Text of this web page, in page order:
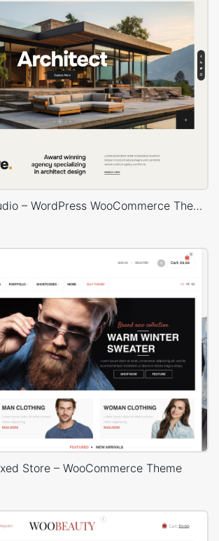
Architecture Studio – WordPress WooCommerce Theme
Store – WooCommerce Theme